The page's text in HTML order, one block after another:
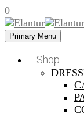
0
Primary Menu
Shop